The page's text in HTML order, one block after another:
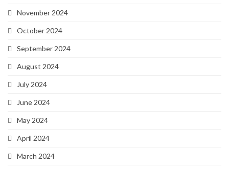
November 2024
October 2024
September 2024
August 2024
July 2024
June 2024
May 2024
April 2024
March 2024